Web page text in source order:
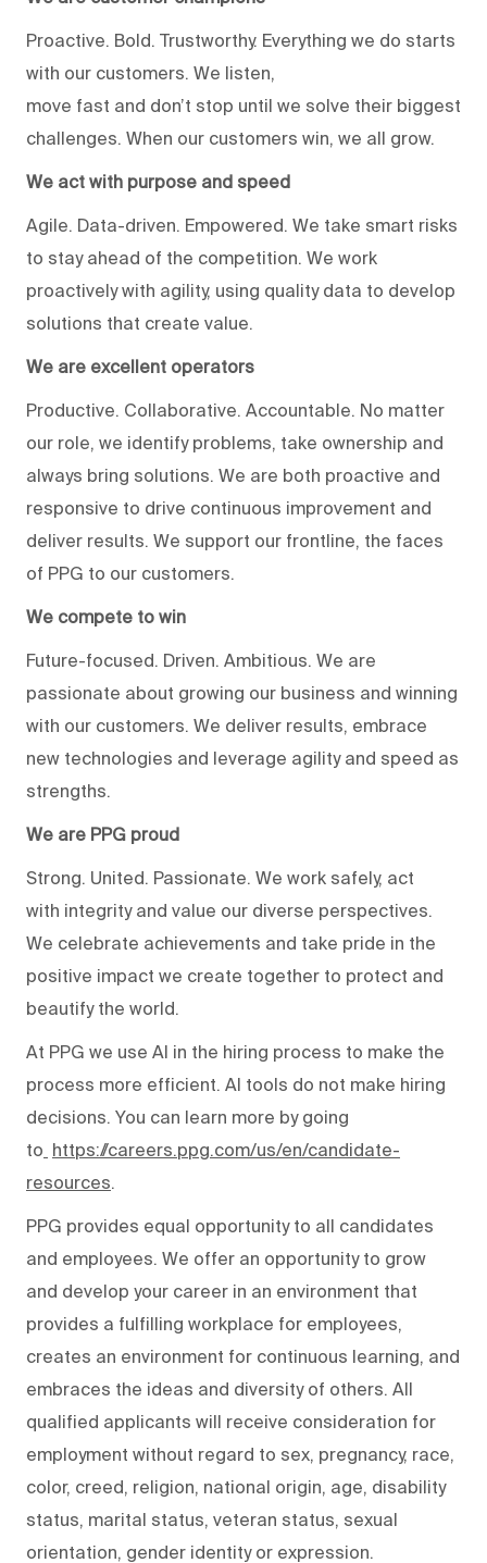
Proactive. Bold. Trustworthy. Everything we do starts
with our customers. We listen,
move fast and don’t stop until we solve their biggest
challenges. When our customers win, we all grow.
We act with purpose and speed
Agile. Data-driven. Empowered. We take smart risks
to stay ahead of the competition. We work
proactively with agility, using quality data to develop
solutions that create value.
We are excellent operators
Productive. Collaborative. Accountable. No matter
our role, we identify problems, take ownership and
always bring solutions. We are both proactive and
responsive to drive continuous improvement and
deliver results. We support our frontline, the faces
of PPG to our customers.
We compete to win
Future-focused. Driven. Ambitious. We are
passionate about growing our business and winning
with our customers. We deliver results, embrace
new technologies and leverage agility and speed as
strengths.
We are PPG proud
Strong. United. Passionate. We work safely, act
with integrity and value our diverse perspectives.
We celebrate achievements and take pride in the
positive impact we create together to protect and
beautify the world.
At PPG we use AI in the hiring process to make the
process more efficient. AI tools do not make hiring
decisions. You can learn more by going
to https://careers.ppg.com/us/en/candidate-
resources.
PPG provides equal opportunity to all candidates
and employees. We offer an opportunity to grow
and develop your career in an environment that
provides a fulfilling workplace for employees,
creates an environment for continuous learning, and
embraces the ideas and diversity of others. All
qualified applicants will receive consideration for
employment without regard to sex, pregnancy, race,
color, creed, religion, national origin, age, disability
status, marital status, veteran status, sexual
orientation, gender identity or expression.